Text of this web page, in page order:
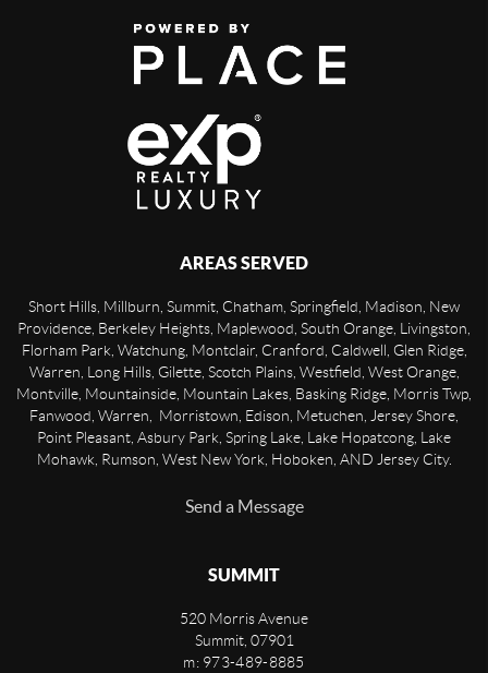
AREAS SERVED
Short Hills, Millburn, Summit, Chatham, Springfield, Madison, New
Providence, Berkeley Heights, Maplewood, South Orange, Livingston,
Florham Park, Watchung, Montclair, Cranford, Caldwell, Glen Ridge,
Warren, Long Hills, Gilette, Scotch Plains, Westfield, West Orange,
Montville, Mountainside, Mountain Lakes, Basking Ridge, Morris Twp,
Fanwood, Warren, Morristown, Edison, Metuchen, Jersey Shore,
Point Pleasant, Asbury Park, Spring Lake, Lake Hopatcong, Lake
Mohawk, Rumson, West New York, Hoboken, AND Jersey City.
Send a Message
SUMMIT
520 Morris Avenue
Summit, 07901
m: 973-489-8885